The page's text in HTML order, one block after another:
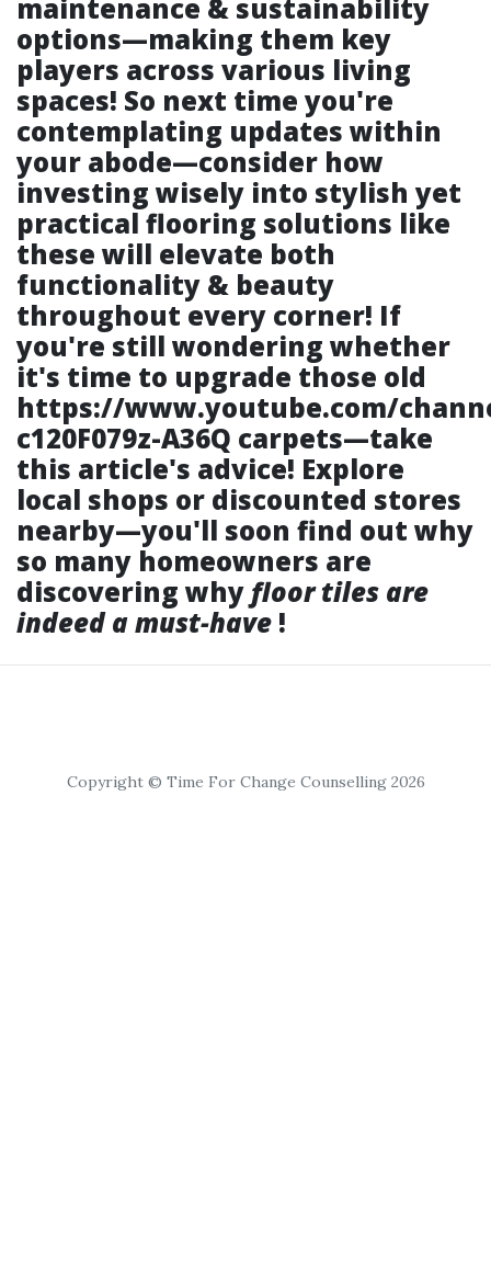
maintenance & sustainability
options—making them key
players across various living
spaces! So next time you're
contemplating updates within
your abode—consider how
investing wisely into stylish yet
practical flooring solutions like
these will elevate both
functionality & beauty
throughout every corner! If
you're still wondering whether
it's time to upgrade those old
https://www.youtube.com/
c120F079z-A36Q carpets—take
this article's advice! Explore
local shops or discounted stores
nearby—you'll soon find out why
so many homeowners are
discovering why floor tiles are
indeed a must-have !
Copyright © Time For Change Counselling 2026